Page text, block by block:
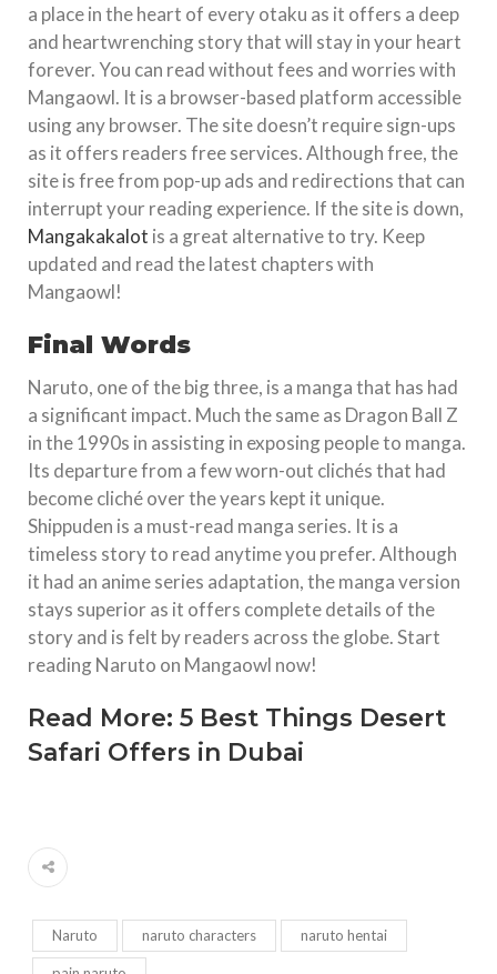
a place in the heart of every otaku as it offers a deep
and heartwrenching story that will stay in your heart
forever. You can read without fees and worries with
Mangaowl. It is a browser-based platform accessible
using any browser. The site doesn’t require sign-ups
as it offers readers free services. Although free, the
site is free from pop-up ads and redirections that can
interrupt your reading experience. If the site is down,
Mangakakalot is a great alternative to try. Keep
updated and read the latest chapters with
Mangaowl!
Final Words
Naruto, one of the big three, is a manga that has had
a significant impact. Much the same as Dragon Ball Z
in the 1990s in assisting in exposing people to manga.
Its departure from a few worn-out clichés that had
become cliché over the years kept it unique.
Shippuden is a must-read manga series. It is a
timeless story to read anytime you prefer. Although
it had an anime series adaptation, the manga version
stays superior as it offers complete details of the
story and is felt by readers across the globe. Start
reading Naruto on Mangaowl now!
Read More: 5 Best Things Desert
Safari Offers in Dubai
Naruto naruto characters naruto hentai